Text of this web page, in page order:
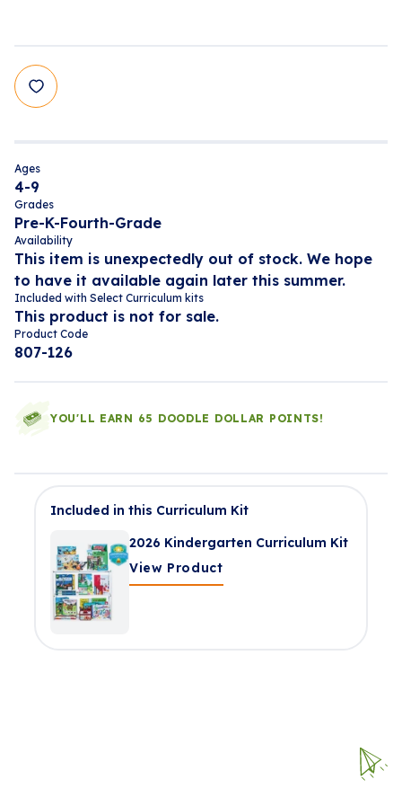
Ages
4-9
Grades
Pre-K-Fourth-Grade
Availability
This item is unexpectedly out of stock. We hope
to have it available again later this summer.
Included with Select Curriculum kits
This product is not for sale.
Product Code
807-126
YOU'LL EARN 65 DOODLE DOLLAR POINTS!
Included in this Curriculum Kit
2026 Kindergarten Curriculum Kit
View Product